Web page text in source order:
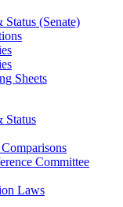
(Senate)
Sheets
Status
Committee
Laws